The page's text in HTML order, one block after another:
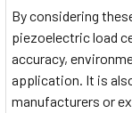
By considering
piezoelectric load
accuracy,
application. It is
manufacturers or